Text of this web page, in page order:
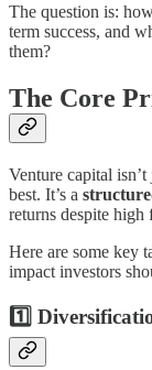
The question is:
term success, and
them?
The Core
Venture capital
best. It’s a
returns despite high
Here are some key
impact investors
1️⃣